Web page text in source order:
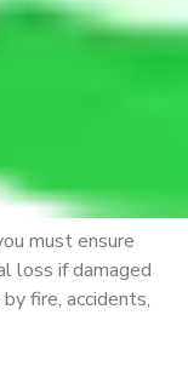
to
must ensure
loss if damaged
fire, accidents,